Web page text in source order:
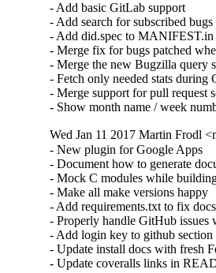
- Add basic GitLab support
- Add search for subscribed bugs
- Add did.spec to MANIFEST.in
- Merge fix for bugs patched
- Merge the new Bugzilla query
- Fetch only needed stats during
- Merge support for pull request
- Show month name / week
Wed Jan 11 2017 Martin Frodl
- New plugin for Google Apps
- Document how to generate
- Mock C modules while
- Make all make versions happy
- Add requirements.txt to fix
- Properly handle GitHub issues
- Add login key to github
- Update install docs with fresh
- Update coveralls links in